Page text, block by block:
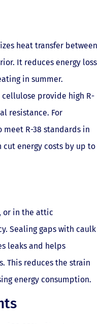
heat transfer between
It reduces energy loss
in summer.
provide high R-
resistance. For
R-38 standards in
energy costs by up to
or in the attic
Sealing gaps with caulk
leaks and helps
This reduces the strain
energy consumption.